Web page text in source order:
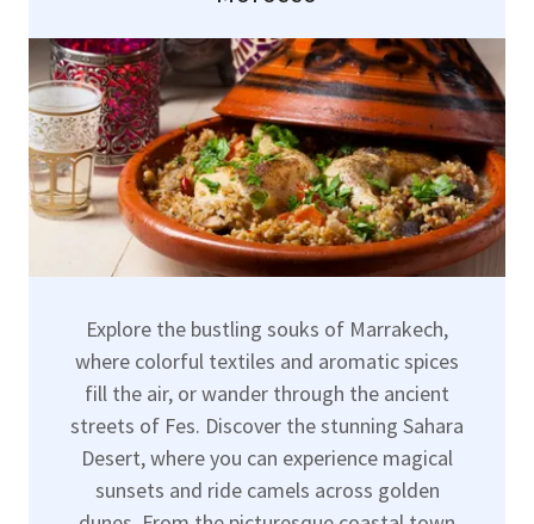
Explore the bustling souks of Marrakech,
where colorful textiles and aromatic spices
fill the air, or wander through the ancient
streets of Fes. Discover the stunning Sahara
Desert, where you can experience magical
sunsets and ride camels across golden